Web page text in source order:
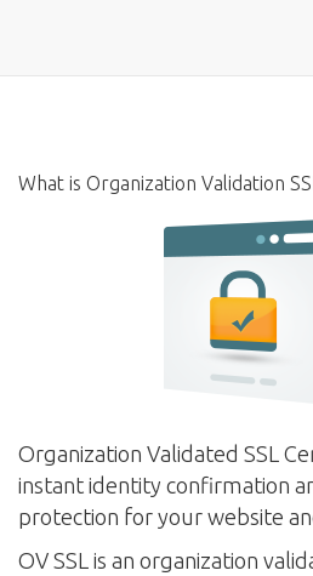
What is Organization Validation
Organization Validated SSL
instant identity confirmation
protection for your website
OV SSL is an organization